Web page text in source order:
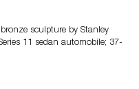
sculpture by Stanley
11 sedan automobile; 37-